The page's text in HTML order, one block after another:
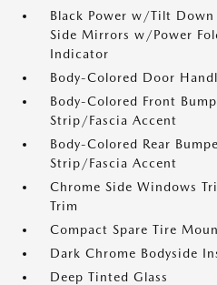
Black Power w/Tilt
Side Mirrors w/Power
Indicator
Body-Colored Door
Body-Colored Front
Strip/Fascia Accent
Body-Colored Rear
Strip/Fascia Accent
Chrome Side Windows
Trim
Compact Spare Tire
Dark Chrome Bodyside
Deep Tinted Glass